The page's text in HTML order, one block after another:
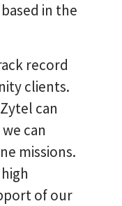
in the
record
clients.
can
can
missions.
of our